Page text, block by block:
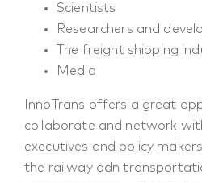
Scientists
Researchers and
The freight shipping
Media
InnoTrans offers a great
collaborate and network
executives and policy
the railway adn